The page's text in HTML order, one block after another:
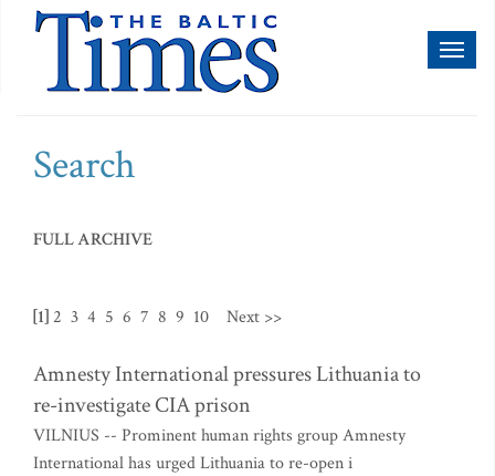
Search
FULL ARCHIVE
[1] 2 3 4 5 6 7 8 9 10 Next >>
Amnesty International pressures Lithuania to
re-investigate CIA prison
VILNIUS -- Prominent human rights group Amnesty
International has urged Lithuania to re-open i